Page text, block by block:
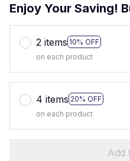
Enjoy Your Saving!
2 items 10% OFF
on each product
4 items 20% OFF
on each product
Add